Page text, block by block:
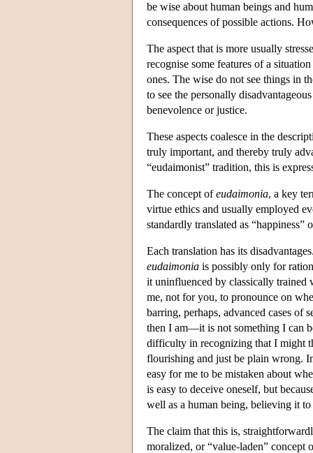
be wise about human beings and
consequences of possible actions.
The aspect that is more usually
recognise some features of a
ones. The wise do not see things in
to see the personally
benevolence or justice.
These aspects coalesce in the
truly important, and thereby truly
“eudaimonist” tradition, this is
The concept ofeudaimonia, a key
virtue ethics and usually employed
standardly translated as
Each translation has its
eudaimonia is possibly only for
it uninfluenced by classically trained
me, not for you, to pronounce on
barring, perhaps, advanced cases of
then I am—it is not something I can
difficulty in recognizing that I might
flourishing and just be plain wrong.
easy for me to be mistaken about
is easy to deceive oneself, but
well as a human being, believing it
The claim that this is,
moralized, or “value-laden” concept